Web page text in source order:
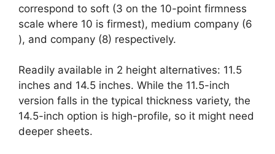
correspond to soft (3 on the 10-point firmness
scale where 10 is firmest), medium company (6
), and company (8) respectively.
Readily available in 2 height alternatives: 11.5
inches and 14.5 inches. While the 11.5-inch
version falls in the typical thickness variety, the
14.5-inch option is high-profile, so it might need
deeper sheets.